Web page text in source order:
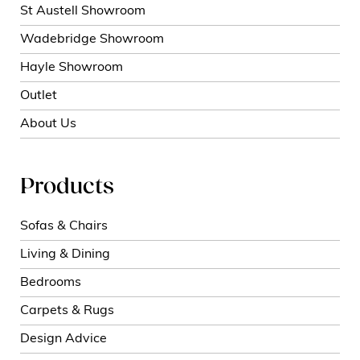
St Austell Showroom
Wadebridge Showroom
Hayle Showroom
Outlet
About Us
Products
Sofas & Chairs
Living & Dining
Bedrooms
Carpets & Rugs
Design Advice